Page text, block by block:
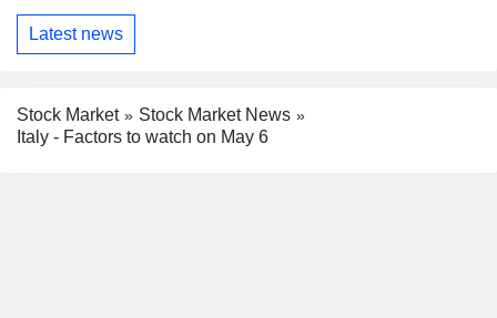
Latest news
Stock Market
Stock Market News
Italy - Factors to watch on May 6